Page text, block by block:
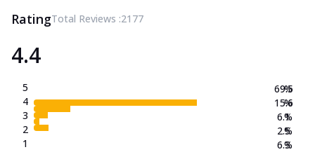
RatingTotal Reviews :2177
4.4
5
4
3
2
1
69.5
15.6
6.1
2.5
6.3
%
%
%
%
%